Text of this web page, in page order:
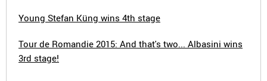
Young Stefan Küng wins 4th stage
Tour de Romandie 2015: And that's two... Albasini wins
3rd stage!